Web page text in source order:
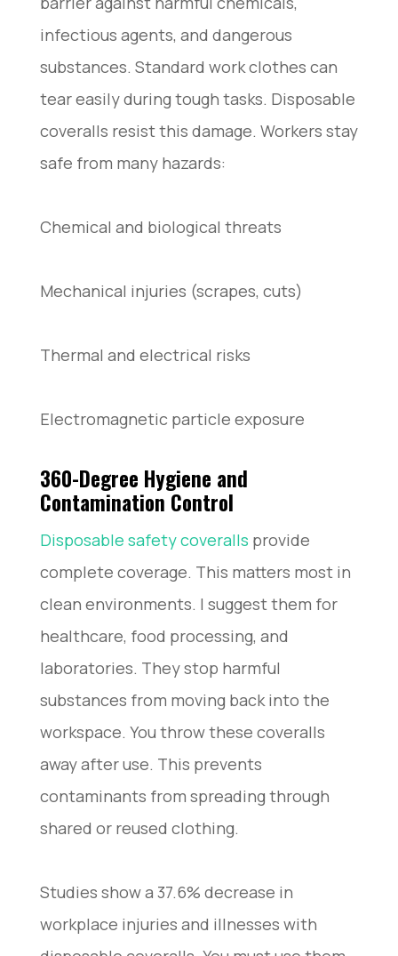
infectious agents, and dangerous
substances. Standard work clothes can
tear easily during tough tasks. Disposable
coveralls resist this damage. Workers stay
safe from many hazards:
Chemical and biological threats
Mechanical injuries (scrapes, cuts)
Thermal and electrical risks
Electromagnetic particle exposure
360-Degree Hygiene and
Contamination Control
Disposable safety coveralls provide
complete coverage. This matters most in
clean environments. I suggest them for
healthcare, food processing, and
laboratories. They stop harmful
substances from moving back into the
workspace. You throw these coveralls
away after use. This prevents
contaminants from spreading through
shared or reused clothing.
Studies show a 37.6% decrease in
workplace injuries and illnesses with